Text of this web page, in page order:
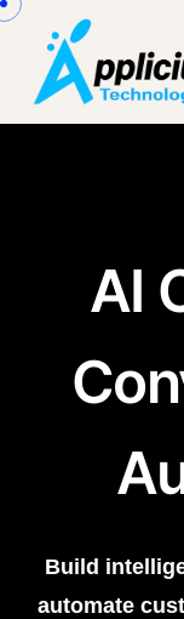
AI
Build
automate